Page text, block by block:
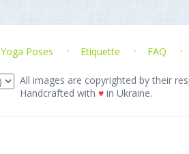
Yoga Poses Etiquette FAQ
All images are copyrighted by their
Handcrafted with ♥ in Ukraine.